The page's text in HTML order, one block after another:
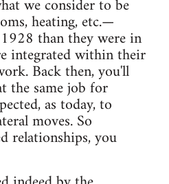
we consider to be
heating, etc.—
than they were in
integrated within their
Back then, you'll
the same job for
as today, to
moves. So
relationships, you